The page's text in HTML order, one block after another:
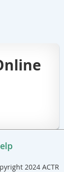
2024 ACTR